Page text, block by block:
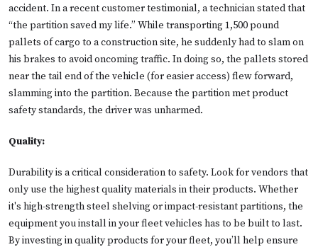
accident. In a recent customer testimonial, a technician stated that
“the partition saved my life.” While transporting 1,500 pound
pallets of cargo to a construction site, he suddenly had to slam on
his brakes to avoid oncoming traffic. In doing so, the pallets stored
near the tail end of the vehicle (for easier access) flew forward,
slamming into the partition. Because the partition met product
safety standards, the driver was unharmed.
Quality:
Durability is a critical consideration to safety. Look for vendors that
only use the highest quality materials in their products. Whether
it's high-strength steel shelving or impact-resistant partitions, the
equipment you install in your fleet vehicles has to be built to last.
By investing in quality products for your fleet, you’ll help ensure